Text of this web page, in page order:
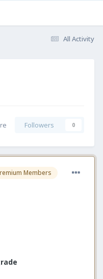
All Activity
Followers 0
Members